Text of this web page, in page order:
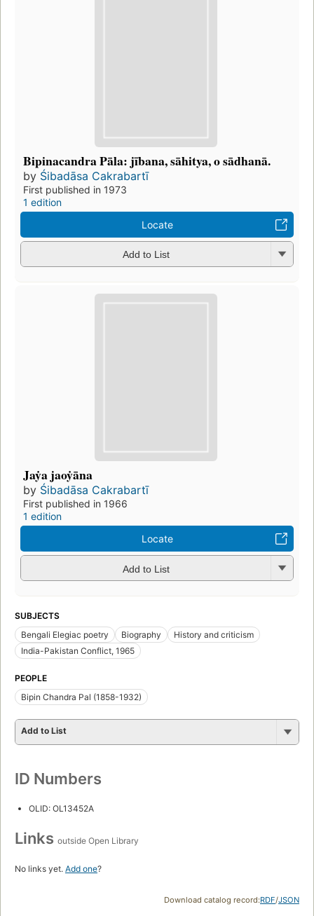
Bipinacandra Pāla: jībana, sāhitya, o sādhanā.
by Śibadāsa Cakrabartī
First published in 1973
1 edition
Locate
Add to List
Jaẏa jaoẏāna
by Śibadāsa Cakrabartī
First published in 1966
1 edition
Locate
Add to List
SUBJECTS
Bengali Elegiac poetry
Biography
History and criticism
India-Pakistan Conflict, 1965
PEOPLE
Bipin Chandra Pal (1858-1932)
Add to List
ID Numbers
OLID: OL13452A
Links outside Open Library
No links yet. Add one?
Download catalog record:RDF/JSON